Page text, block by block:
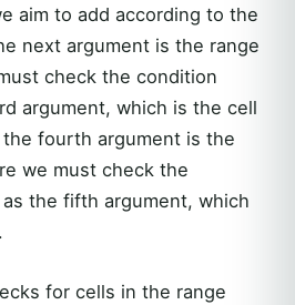
aim to add according to the
next argument is the range
check the condition
argument, which is the cell
fourth argument is the
we must check the
the fifth argument, which
for cells in the range